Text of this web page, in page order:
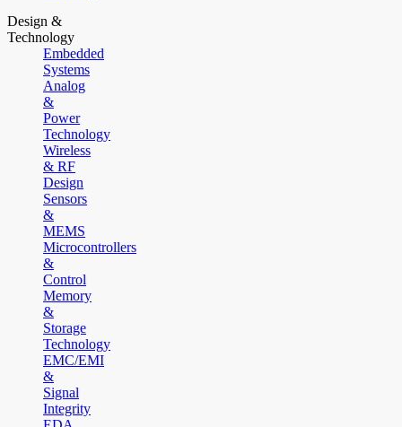
Design &
Technology
Embedded
Systems
Analog
&
Power
Technology
Wireless
& RF
Design
Sensors
&
MEMS
Microcontrollers
&
Control
Memory
&
Storage
Technology
EMC/EMI
&
Signal
Integrity